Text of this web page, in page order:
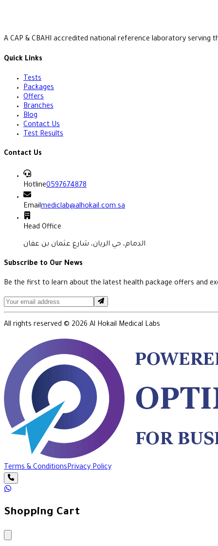
A CAP & CBAHI accredited national reference laboratory serving
Quick Links
Tests
Packages
Offers
Branches
Blog
Contact Us
Test Results
Contact Us
Hotline0597674878
Emailmediclab@alhokail.com.sa
Head Office
الدمام، حي الريان، شارع عثمان بن عفان
Subscribe to Our News
Be the first to learn about the latest health package offers and
All rights reserved © 2026 Al Hokail Medical Labs
Terms & ConditionsPrivacy Policy
Shopping Cart